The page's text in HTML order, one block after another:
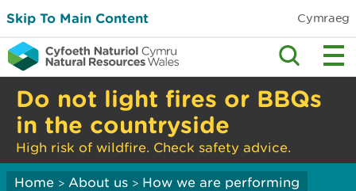
Skip To Main Content Cymraeg
Do not light fires or BBQs
in the countryside
High risk of wildfire. Check safety advice.
Home > About us > How we are performing